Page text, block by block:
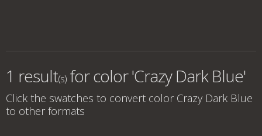
1 result(s) forcolor 'Crazy Dark Blue'
Click the swatches to convert color Crazy Dark Blue
to other formats